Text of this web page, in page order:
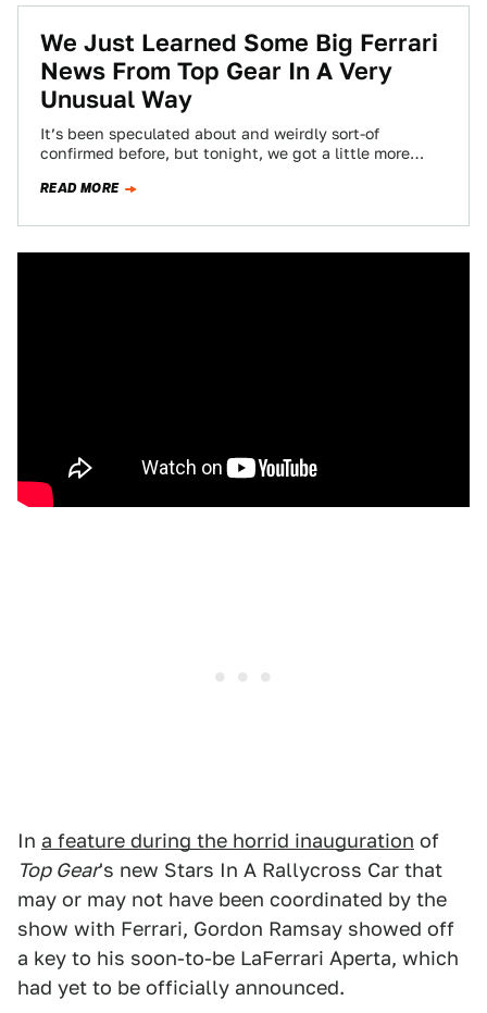
We Just Learned Some Big Ferrari
News From Top Gear In A Very
Unusual Way
It’s been speculated about and weirdly sort-of
confirmed before, but tonight, we got a little more
READ MORE
In a feature during the horrid inauguration of
Top Gear's new Stars In A Rallycross Car that
may or may not have been coordinated by the
show with Ferrari, Gordon Ramsay showed off
a key to his soon-to-be LaFerrari Aperta, which
had yet to be officially announced.